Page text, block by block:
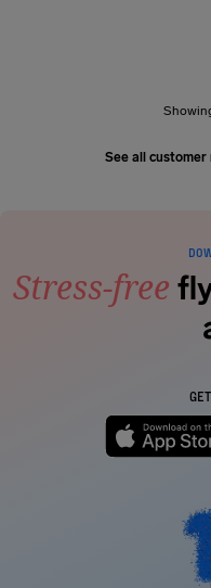
See all customer
Stress-free